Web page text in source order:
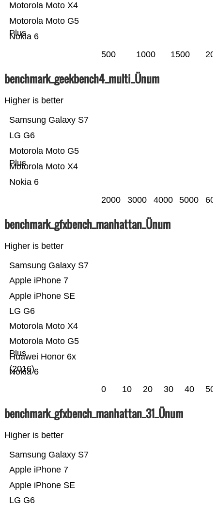
Nokia 6
Motorola Moto G5
Plus
Motorola Moto X4
500 1000 1500
benchmark_geekbench4_multi_Ünum
Higher is better
Nokia 6
Motorola Moto X4
Motorola Moto G5
Plus
LG G6
Samsung Galaxy S7
2000 3000 4000 5000
benchmark_gfxbench_manhattan_Ünum
Higher is better
Nokia 6
Huawei Honor 6x
(2016)
Motorola Moto G5
Plus
Motorola Moto X4
LG G6
Apple iPhone SE
Apple iPhone 7
Samsung Galaxy S7
0 10 20 30 40 50
benchmark_gfxbench_manhattan_31_Ünum
Higher is better
LG G6
Apple iPhone SE
Apple iPhone 7
Samsung Galaxy S7